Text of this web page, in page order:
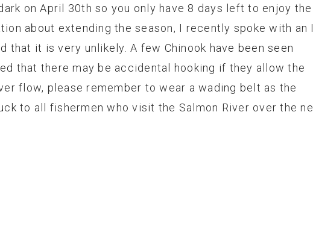
on April 30th so you only have 8 days left to enjoy the
about extending the season, I recently spoke with an
that it is very unlikely. A few Chinook have been seen
that there may be accidental hooking if they allow the
flow, please remember to wear a wading belt as the
to all fishermen who visit the Salmon River over the